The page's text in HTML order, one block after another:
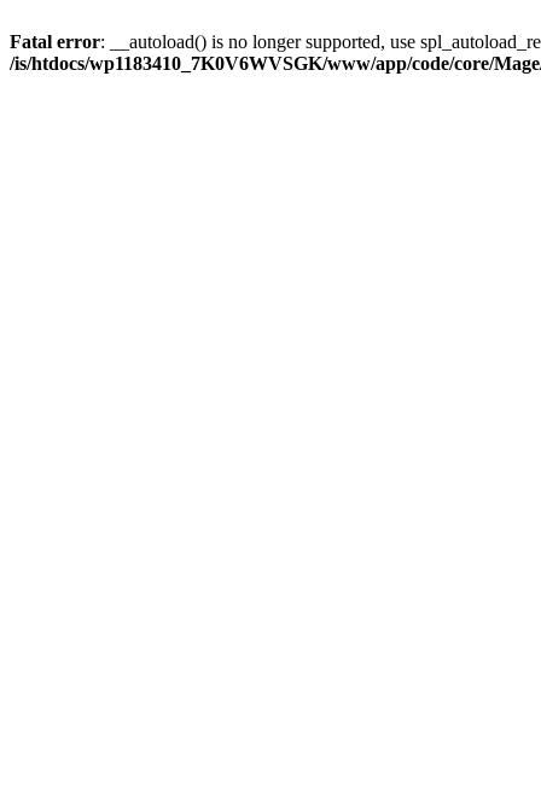
Fatal error: __autoload() is no longer supported, use
/is/htdocs/wp1183410_7K0V6WVSGK/www/app/code/core/